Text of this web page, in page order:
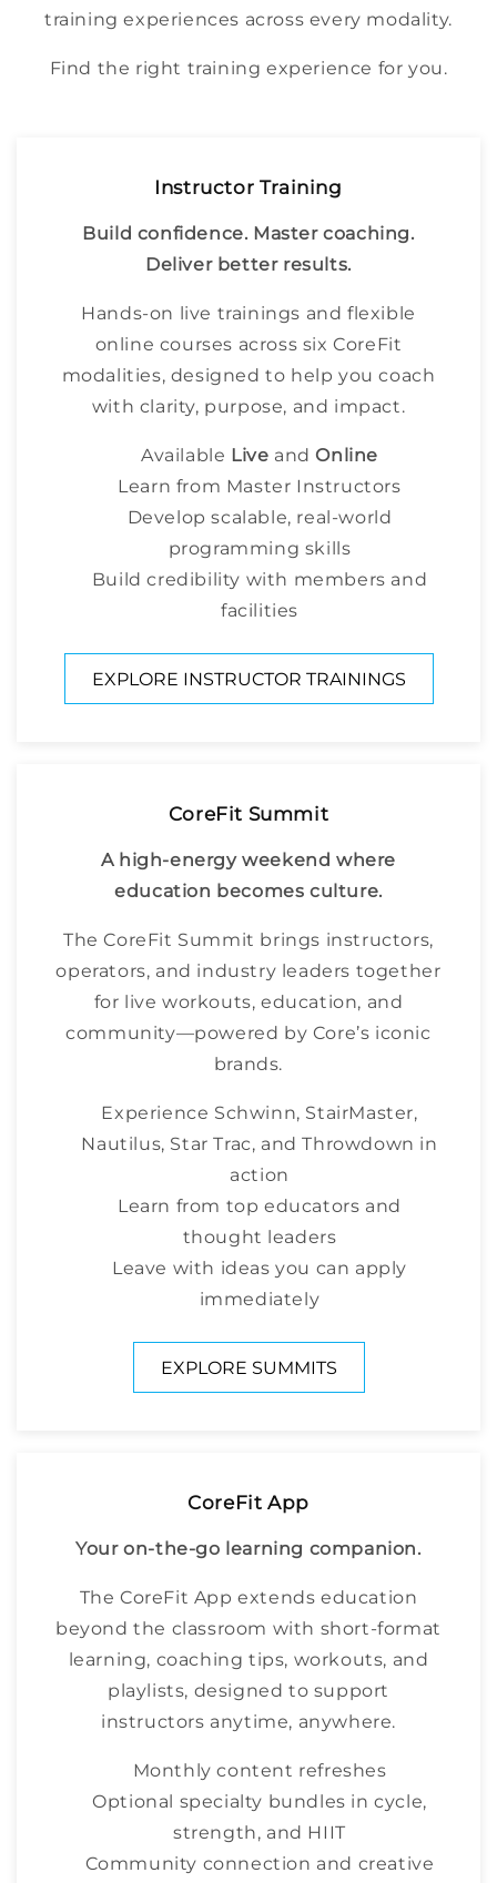
training experiences across every modality.
Find the right training experience for you.
Instructor Training
Build confidence. Master coaching.
Deliver better results.
Hands-on live trainings and flexible
online courses across six CoreFit
modalities, designed to help you coach
with clarity, purpose, and impact.
Available Live andOnline
Learn from Master Instructors
Develop scalable, real-world
programming skills
Build credibility with members and
facilities
EXPLORE INSTRUCTOR TRAININGS
CoreFit Summit
A high-energy weekend where
education becomes culture.
The CoreFit Summit brings instructors,
operators, and industry leaders together
for live workouts, education, and
community—powered by Core’s iconic
brands.
Experience Schwinn, StairMaster,
Nautilus, Star Trac, and Throwdown in
action
Learn from top educators and
thought leaders
Leave with ideas you can apply
immediately
EXPLORE SUMMITS
CoreFit App
Your on-the-go learning companion.
The CoreFit App extends education
beyond the classroom with short-format
learning, coaching tips, workouts, and
playlists, designed to support
instructors anytime, anywhere.
Monthly content refreshes
Optional specialty bundles in cycle,
strength, and HIIT
Community connection and creative